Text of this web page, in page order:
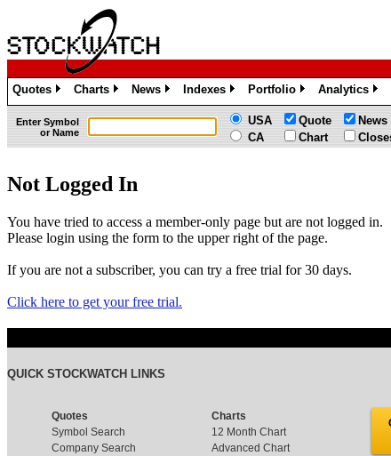
Quotes
»
Charts
»
News
»
Indexes
»
Portfolio
»
Analytics
»
Enter Symbol
or Name
USA
CA
Quote
Chart
News
Not Logged In
You have tried to access a member-only page but are not logged in.
Please login using the form to the upper right of the page.
If you are not a subscriber, you can try a free trial for 30 days.
Click here to get your free trial.
QUICK STOCKWATCH LINKS
Quotes
Symbol Search
Company Search
Charts
12 Month Chart
Advanced Chart